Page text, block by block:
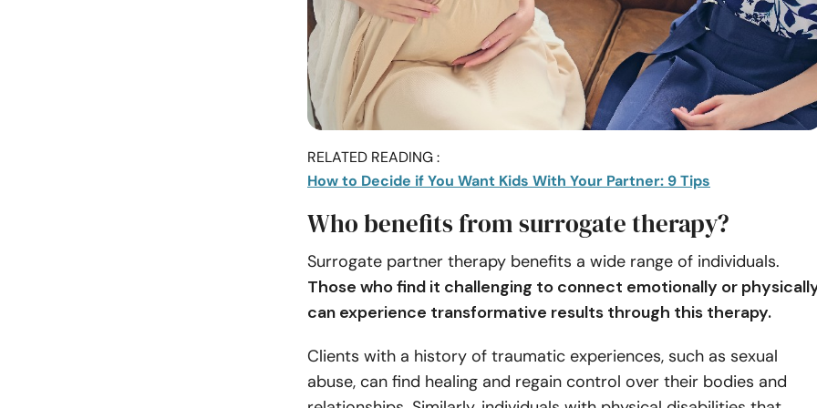
RELATED READING :
How to Decide if You Want Kids With Your Partner: 9 Tips
Who benefits from surrogate therapy?
Surrogate partner therapy benefits a wide range of individuals.
Those who find it challenging to connect emotionally or
can experience transformative results through this therapy.
Clients with a history of traumatic experiences, such as sexual
abuse, can find healing and regain control over their bodies and